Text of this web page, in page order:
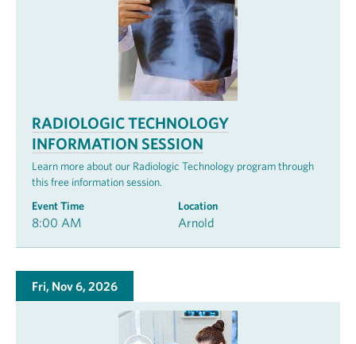
RADIOLOGIC TECHNOLOGY
INFORMATION SESSION
Learn more about our Radiologic Technology program through
this free information session.
Event Time
8:00 AM
Location
Arnold
Fri, Nov 6, 2026